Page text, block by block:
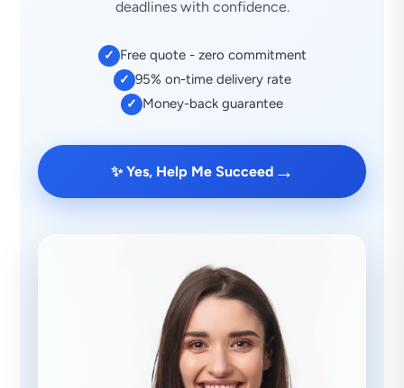
deadlines with confidence.
✓ Free quote - zero commitment
✓ 95% on-time delivery rate
✓ Money-back guarantee
✨ Yes, Help Me Succeed →